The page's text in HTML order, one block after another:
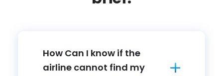
How Can I know if the
airline cannot find my